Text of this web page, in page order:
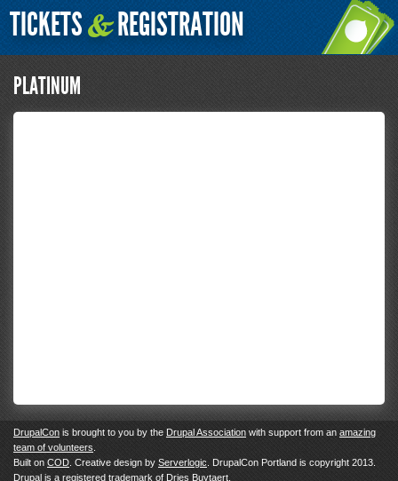
TICKETS&REGISTRATION
PLATINUM
DrupalCon is brought to you by the Drupal Association with support from an amazing
team of volunteers
Built on COD . Creative design by Serverlogic . DrupalCon Portland is copyright 2013.
Drupal is a registered trademark of Dries Buytaert.